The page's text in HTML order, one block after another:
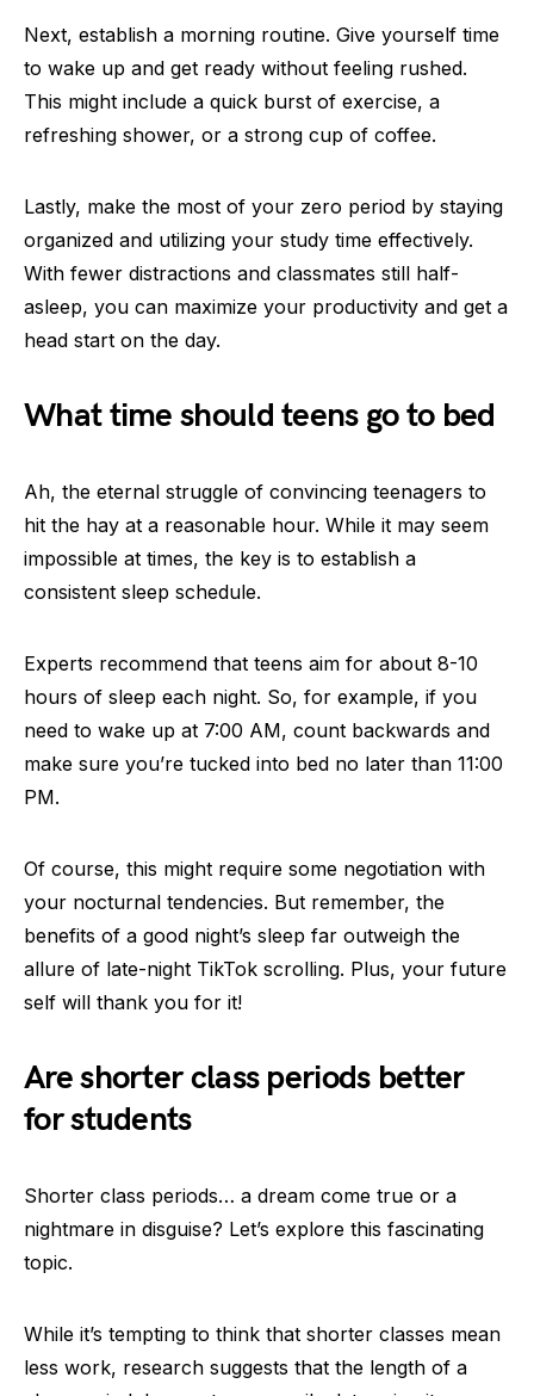
Next, establish a morning routine. Give yourself time
to wake up and get ready without feeling rushed.
This might include a quick burst of exercise, a
refreshing shower, or a strong cup of coffee.
Lastly, make the most of your zero period by staying
organized and utilizing your study time effectively.
With fewer distractions and classmates still half-
asleep, you can maximize your productivity and get a
head start on the day.
What time should teens go to bed
Ah, the eternal struggle of convincing teenagers to
hit the hay at a reasonable hour. While it may seem
impossible at times, the key is to establish a
consistent sleep schedule.
Experts recommend that teens aim for about 8-10
hours of sleep each night. So, for example, if you
need to wake up at 7:00 AM, count backwards and
make sure you’re tucked into bed no later than 11:00
PM.
Of course, this might require some negotiation with
your nocturnal tendencies. But remember, the
benefits of a good night’s sleep far outweigh the
allure of late-night TikTok scrolling. Plus, your future
self will thank you for it!
Are shorter class periods better
for students
Shorter class periods… a dream come true or a
nightmare in disguise? Let’s explore this fascinating
topic.
While it’s tempting to think that shorter classes mean
less work, research suggests that the length of a